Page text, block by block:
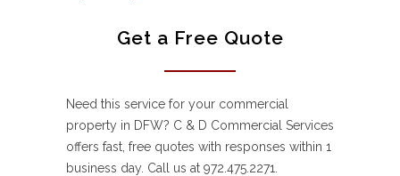
Get a Free Quote
Need this service for your commercial
property in DFW? C & D Commercial Services
offers fast, free quotes with responses within 1
business day. Call us at 972.475.2271.